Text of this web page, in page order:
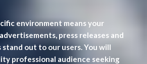
environment means your
press releases and
out to our users. You will
professional audience seeking